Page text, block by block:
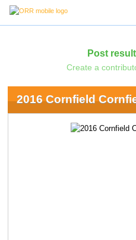
Post
Create a
2016 Cornfield